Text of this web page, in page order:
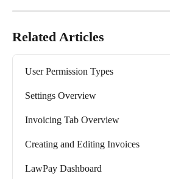
Related Articles
User Permission Types
Settings Overview
Invoicing Tab Overview
Creating and Editing Invoices
LawPay Dashboard